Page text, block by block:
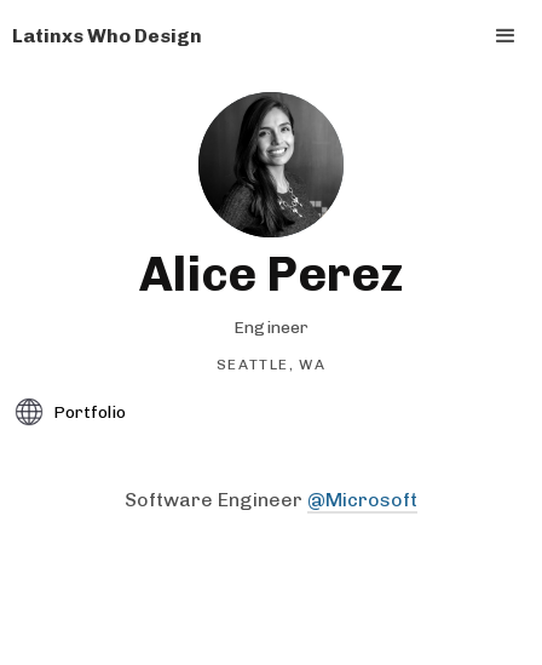
Latinxs Who Design
Alice Perez
Engineer
SEATTLE, WA
Portfolio
Software Engineer @Microsoft